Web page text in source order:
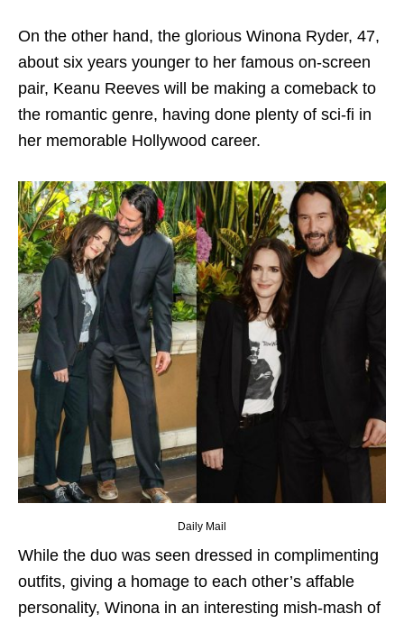
On the other hand, the glorious Winona Ryder, 47,
about six years younger to her famous on-screen
pair, Keanu Reeves will be making a comeback to
the romantic genre, having done plenty of sci-fi in
her memorable Hollywood career.
Daily Mail
While the duo was seen dressed in complimenting
outfits, giving a homage to each other’s affable
personality, Winona in an interesting mish-mash of